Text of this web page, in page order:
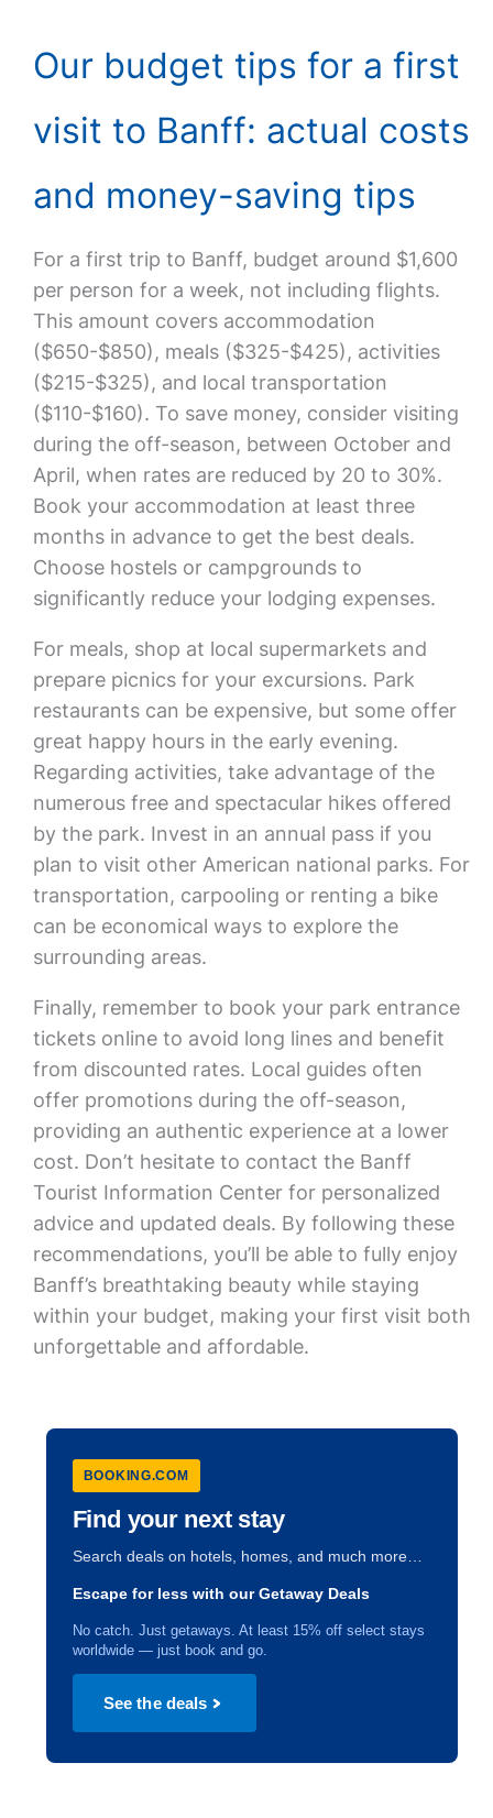
Our budget tips for a first
visit to Banff: actual costs
and money-saving tips
For a first trip to Banff, budget around $1,600
per person for a week, not including flights.
This amount covers accommodation
($650-$850), meals ($325-$425), activities
($215-$325), and local transportation
($110-$160). To save money, consider visiting
during the off-season, between October and
April, when rates are reduced by 20 to 30%.
Book your accommodation at least three
months in advance to get the best deals.
Choose hostels or campgrounds to
significantly reduce your lodging expenses.
For meals, shop at local supermarkets and
prepare picnics for your excursions. Park
restaurants can be expensive, but some offer
great happy hours in the early evening.
Regarding activities, take advantage of the
numerous free and spectacular hikes offered
by the park. Invest in an annual pass if you
plan to visit other American national parks. For
transportation, carpooling or renting a bike
can be economical ways to explore the
surrounding areas.
Finally, remember to book your park entrance
tickets online to avoid long lines and benefit
from discounted rates. Local guides often
offer promotions during the off-season,
providing an authentic experience at a lower
cost. Don’t hesitate to contact the Banff
Tourist Information Center for personalized
advice and updated deals. By following these
recommendations, you’ll be able to fully enjoy
Banff’s breathtaking beauty while staying
within your budget, making your first visit both
unforgettable and affordable.
BOOKING.COM
Find your next stay
Search deals on hotels, homes, and much more…
Escape for less with our Getaway Deals
No catch. Just getaways. At least 15% off select stays
worldwide — just book and go.
See the deals